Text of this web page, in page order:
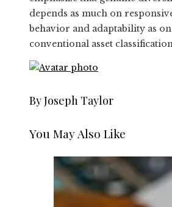
depends as much on
behavior and adaptability as on
conventional asset
By Joseph Taylor
You May Also Like